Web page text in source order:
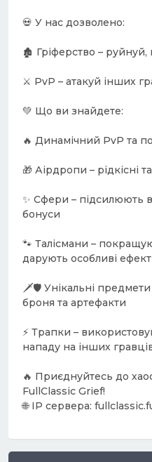
💀 У нас дозволено:
🏚️ Гріферство – руйнуй,
⚔️ PvP – атакуй інших
💚 Що ви знайдете:
🔥 Динамічний PvP та
🎁 Аірдропи – рідкісні
✨ Сфери – підсилюють
бонуси
🐾 Талісмани –
дарують особливі
🗡️🛡️ Унікальні предмети
броня та артефакти
⚡ Трапки –
нападу на інших
🔥 Приєднуйтесь до
FullClassic Grief!
🌐 IP сервера: